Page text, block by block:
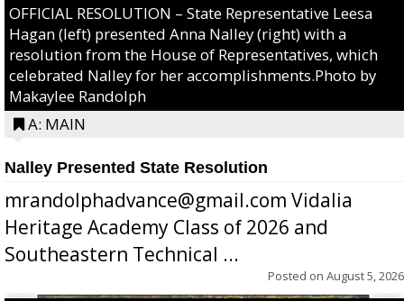
OFFICIAL RESOLUTION – State Representative Leesa
Hagan (left) presented Anna Nalley (right) with a
resolution from the House of Representatives, which
celebrated Nalley for her accomplishments.Photo by
Makaylee Randolph
A: MAIN
Nalley Presented State Resolution
mrandolphadvance@gmail.com Vidalia
Heritage Academy Class of 2026 and
Southeastern Technical ...
Posted on August 5, 2026